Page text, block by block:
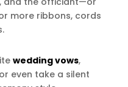
more ribbons, cords
wedding vows,
even take a silent